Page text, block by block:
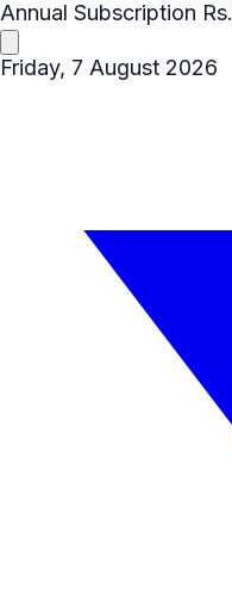
Annual Subscription
Friday, 7 August 2026